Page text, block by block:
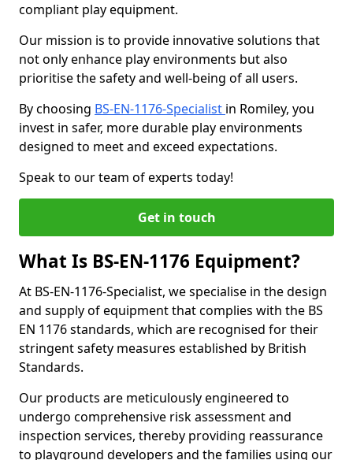
compliant play equipment.
Our mission is to provide innovative solutions that
not only enhance play environments but also
prioritise the safety and well-being of all users.
By choosing BS-EN-1176-Specialist in Romiley, you
invest in safer, more durable play environments
designed to meet and exceed expectations.
Speak to our team of experts today!
Get in touch
What Is BS-EN-1176 Equipment?
At BS-EN-1176-Specialist, we specialise in the design
and supply of equipment that complies with the BS
EN 1176 standards, which are recognised for their
stringent safety measures established by British
Standards.
Our products are meticulously engineered to
undergo comprehensive risk assessment and
inspection services, thereby providing reassurance
to playground developers and the families using our